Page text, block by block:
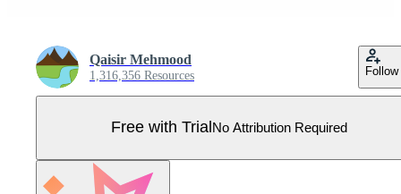
Qaisir Mehmood
1,316,356 Resources Follow
Free with Trial No Attribution Required